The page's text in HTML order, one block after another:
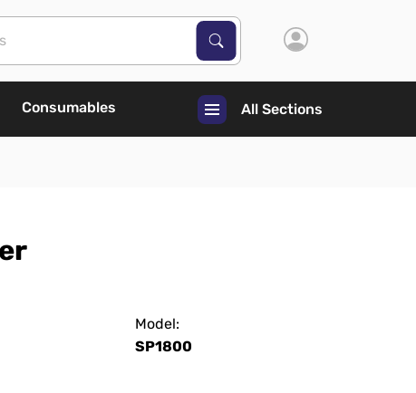
Search Products
Search
Consumables All Sections
Model:
SP1800